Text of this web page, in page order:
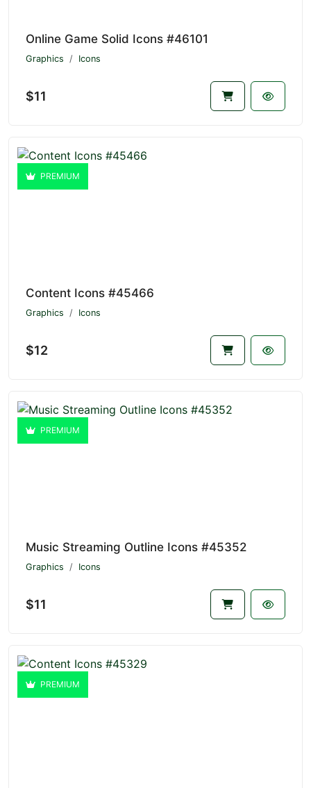
Online Game Solid Icons #46101
Graphics Icons
$11
PREMIUM
Content Icons #45466
Graphics Icons
$12
PREMIUM
Music Streaming Outline Icons #45352
Graphics Icons
$11
PREMIUM